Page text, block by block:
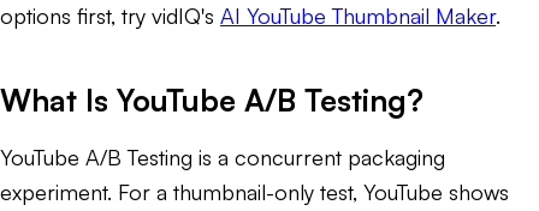
options first, try vidIQ's AI YouTube Thumbnail Maker.
What Is YouTube A/B Testing?
YouTube A/B Testing is a concurrent packaging
experiment. For a thumbnail-only test, YouTube shows